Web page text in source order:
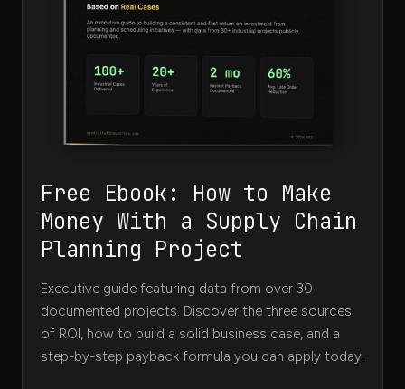
Free Ebook: How to Make
Money With a Supply Chain
Planning Project
Executive guide featuring data from over 30
documented projects. Discover the three sources
of ROI, how to build a solid business case, and a
step-by-step payback formula you can apply today.